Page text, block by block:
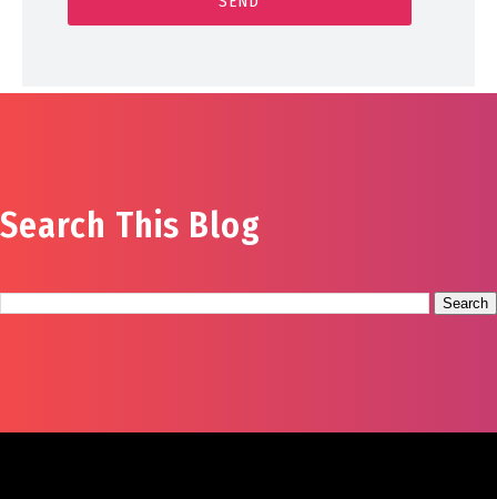
Search This Blog